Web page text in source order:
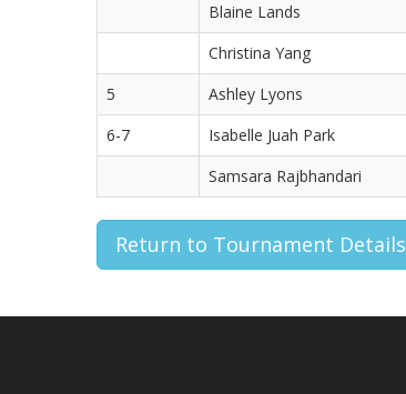
Blaine Lands
Christina Yang
5
Ashley Lyons
6-7
Isabelle Juah Park
Samsara Rajbhandari
Return to Tournament Details